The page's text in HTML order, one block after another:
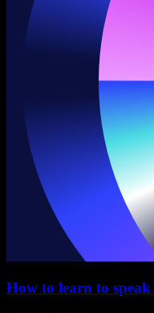
How to learn to